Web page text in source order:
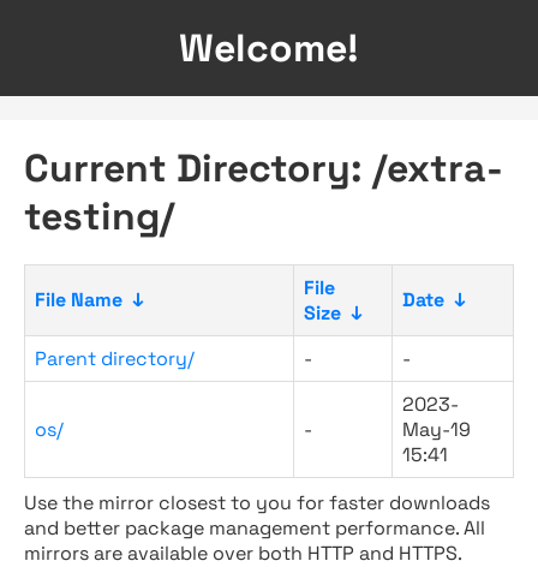
Welcome!
Current Directory: /extra-
testing/
File Name ↓
File
Size ↓
Date ↓
Parent directory/ - -
os/ -
2023-
May-19
15:41
Use the mirror closest to you for faster downloads
and better package management performance. All
mirrors are available over both HTTP and HTTPS.